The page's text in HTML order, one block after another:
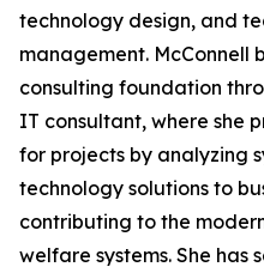
technology design, and
management. McConnell
consulting foundation
IT consultant, where she
for projects by analyzing
technology solutions to
contributing to the
welfare systems. She